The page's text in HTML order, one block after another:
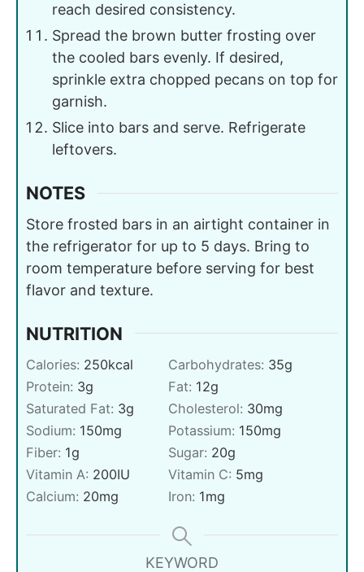
reach desired consistency.
Spread the brown butter frosting over
the cooled bars evenly. If desired,
sprinkle extra chopped pecans on top for
garnish.
Slice into bars and serve. Refrigerate
leftovers.
NOTES
Store frosted bars in an airtight container in
the refrigerator for up to 5 days. Bring to
room temperature before serving for best
flavor and texture.
NUTRITION
Calories: 250kcal Carbohydrates: 35g
Protein: 3g Fat: 12g
Saturated Fat: 3g Cholesterol: 30mg
Sodium: 150mg Potassium: 150mg
Fiber: 1g Sugar: 20g
Vitamin A: 200IU Vitamin C: 5mg
Calcium: 20mg Iron: 1mg
KEYWORD